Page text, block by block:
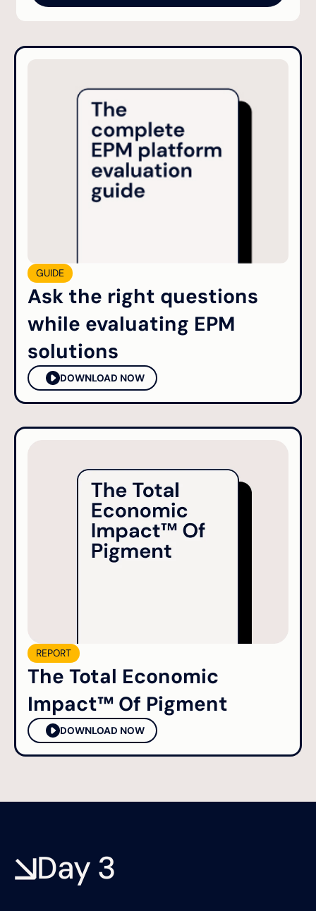
GUIDE
Ask the right questions
while evaluating EPM
solutions
DOWNLOAD NOW
REPORT
The Total Economic
Impact™ Of Pigment
DOWNLOAD NOW
Day 3